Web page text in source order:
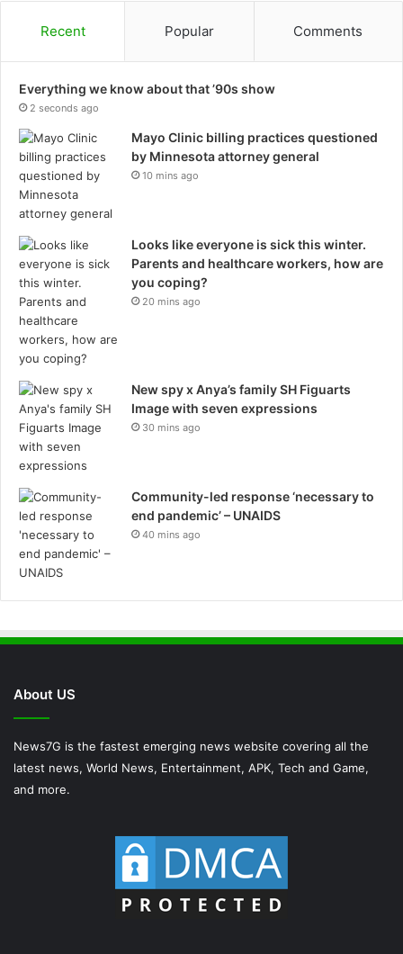
Recent Popular Comments
Everything we know about that ’90s show
2 seconds ago
Mayo Clinic billing practices questioned
by Minnesota attorney general
10 mins ago
Looks like everyone is sick this winter.
Parents and healthcare workers, how are
you coping?
20 mins ago
New spy x Anya’s family SH Figuarts
Image with seven expressions
30 mins ago
Community-led response ‘necessary to
end pandemic’ – UNAIDS
40 mins ago
About US
News7G is the fastest emerging news website covering all the
latest news, World News, Entertainment, APK, Tech and Game,
and more.